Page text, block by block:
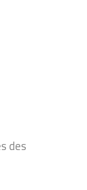
des